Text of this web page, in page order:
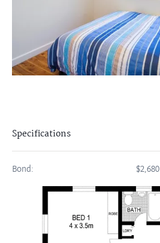
Specifications
Bond: $2,680